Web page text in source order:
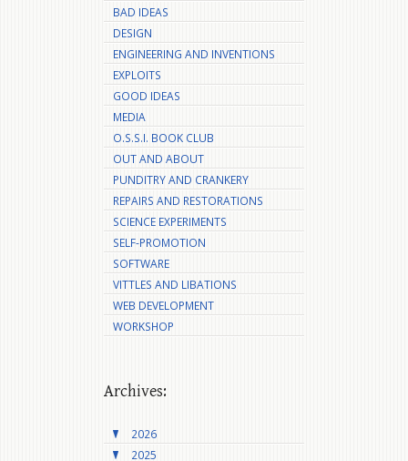
BAD IDEAS
DESIGN
ENGINEERING AND INVENTIONS
EXPLOITS
GOOD IDEAS
MEDIA
O.S.S.I. BOOK CLUB
OUT AND ABOUT
PUNDITRY AND CRANKERY
REPAIRS AND RESTORATIONS
SCIENCE EXPERIMENTS
SELF-PROMOTION
SOFTWARE
VITTLES AND LIBATIONS
WEB DEVELOPMENT
WORKSHOP
Archives:
2026
2025